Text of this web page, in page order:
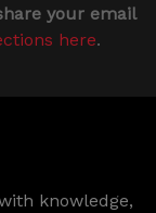
your email
here.
knowledge,